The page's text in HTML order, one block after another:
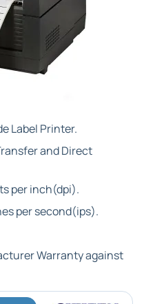
Label Printer.
and Direct
per inch(dpi).
per second(ips).
Warranty against